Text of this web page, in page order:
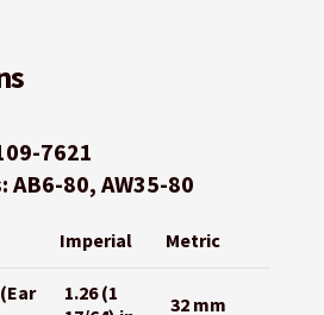
7621
AB6-80, AW35-80
Imperial Metric
1.26 (1
32 mm